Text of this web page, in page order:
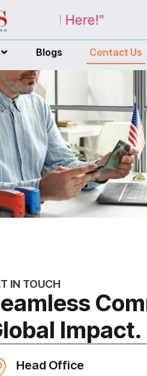
Here!"
Blogs Contact Us
IN TOUCH
Impact.
Head Office